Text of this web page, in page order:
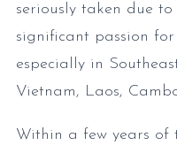
seriously taken due
significant passion
especially in
Vietnam, Laos,
Within a few years of